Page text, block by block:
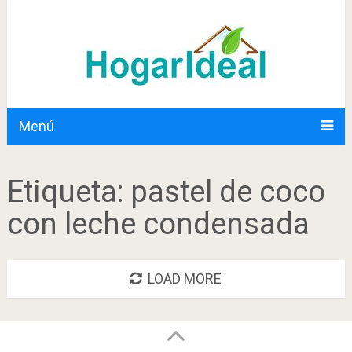
Menú
Etiqueta: pastel de coco
con leche condensada
LOAD MORE